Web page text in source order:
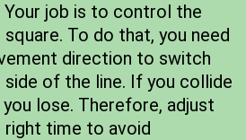
job is to control the
To do that, you need
direction to switch
of the line. If you collide
lose. Therefore, adjust
time to avoid